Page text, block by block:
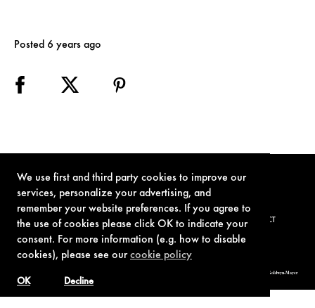
We use first and third party cookies to improve our
services, personalize your advertising, and
remember your website preferences. If you agree to
the use of cookies please click OK to indicate your
consent. For more information (e.g. how to disable
cookies), please see ourcookie policy
Decline
OK
Posted 6 years ago
TERMS OF USE PRIVACY POLICY COOKIE POLICY CONTACT
© 1962-2021 London Operations, LLC. JAMES BOND, 007 Design, & related copyrights and trademarks authorized for use by Metro-Goldwyn-Mayer